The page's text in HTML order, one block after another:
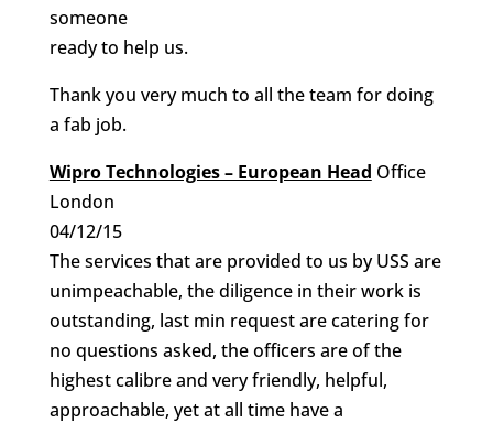
someone
ready to help us.
Thank you very much to all the team for doing
a fab job.
Wipro Technologies – European Head Office
London
04/12/15
The services that are provided to us by USS are
unimpeachable, the diligence in their work is
outstanding, last min request are catering for
no questions asked, the officers are of the
highest calibre and very friendly, helpful,
approachable, yet at all time have a